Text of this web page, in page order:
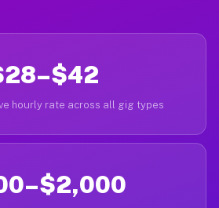
hourly rate across all gig types